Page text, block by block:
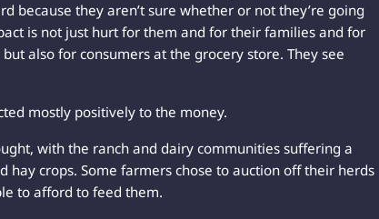
because they aren’t sure whether or not they’re going
is not just hurt for them and for their families and for
also for consumers at the grocery store. They see
mostly positively to the money.
with the ranch and dairy communities suffering a
crops. Some farmers chose to auction off their herds
to afford to feed them.